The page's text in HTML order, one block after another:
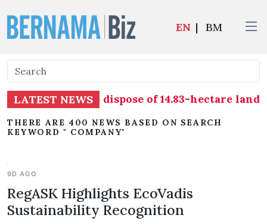
EN | BM
LATEST NEWS
Sdn Bhd, to dispose of 14.83-hectare land
THERE ARE 400 NEWS BASED ON SEARCH
KEYWORD " COMPANY"
9D AGO
RegASK Highlights EcoVadis
Sustainability Recognition